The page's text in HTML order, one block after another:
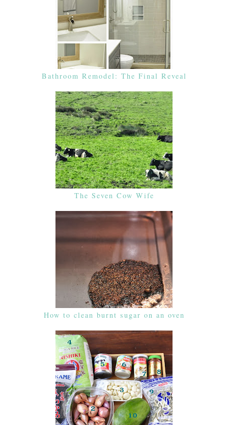
Bathroom Remodel: The Final Reveal
The Seven Cow Wife
How to clean burnt sugar on an oven